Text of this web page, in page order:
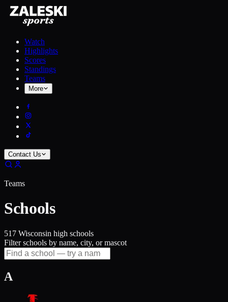
Watch
Highlights
Scores
Standings
Teams
More
Contact Us
Teams
Schools
517 Wisconsin high schools
Filter schools by name, city, or mascot
A